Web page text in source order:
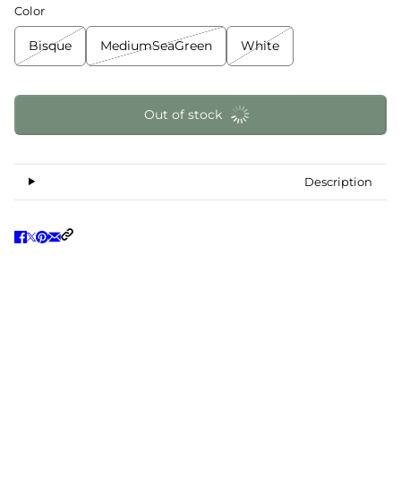
Color
Bisque MediumSeaGreen White
Out of stock
Description